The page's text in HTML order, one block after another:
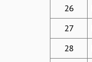
26
27
28